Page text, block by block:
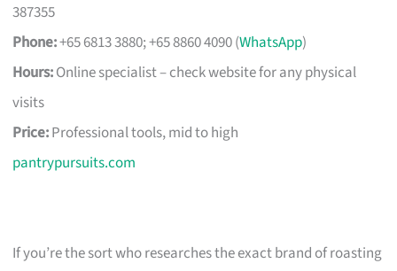
387355
Phone:+65 6813 3880; +65 8860 4090 (WhatsApp)
Hours:Online specialist – check website for any physical
visits
Price:Professional tools, mid to high
pantrypursuits.com
If you’re the sort who researches the exact brand of roasting